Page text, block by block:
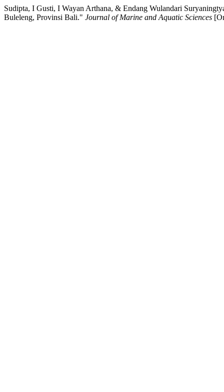
Sudipta, I Gusti, I Wayan Arthana, & Endang Wulandari
Buleleng, Provinsi Bali." Journal of Marine and Aquatic Sciences